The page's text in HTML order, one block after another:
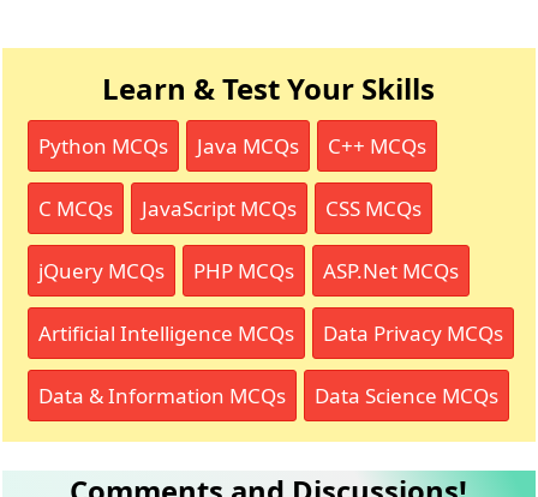
Learn & Test Your Skills
Python MCQs Java MCQs C++ MCQs
C MCQs JavaScript MCQs CSS MCQs
jQuery MCQs PHP MCQs ASP.Net MCQs
Artificial Intelligence MCQs Data Privacy MCQs
Data & Information MCQs Data Science MCQs